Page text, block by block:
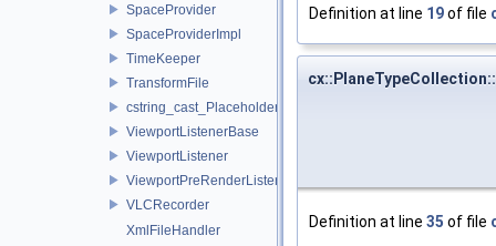
SpaceProvider
SpaceProviderImpl
TimeKeeper
TransformFile
cstring_cast_Placeholder
ViewportListenerBase
ViewportListener
ViewportPreRenderListener
VLCRecorder
XmlFileHandler
Definition at line 19of file
Definition at line 35 of file